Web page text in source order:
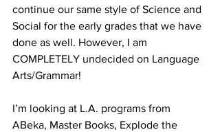
continue our same style of Science and
Social for the early grades that we have
done as well. However, I am
COMPLETELY undecided on Language
Arts/Grammar!
I’m looking at L.A. programs from
ABeka, Master Books, Explode the